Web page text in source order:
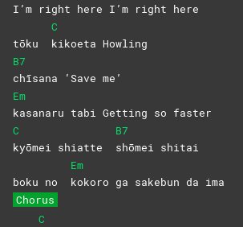
I’m right here I’m right here
tōku
C
kikoeta Howling
B7
chīsana ‘Save me’
Em
kasanaru tabi Getting so faster
C
kyōmei shiatte
B7
shōmei shitai
boku no
Em
kokoro ga sakebun da ima
Chorus
C